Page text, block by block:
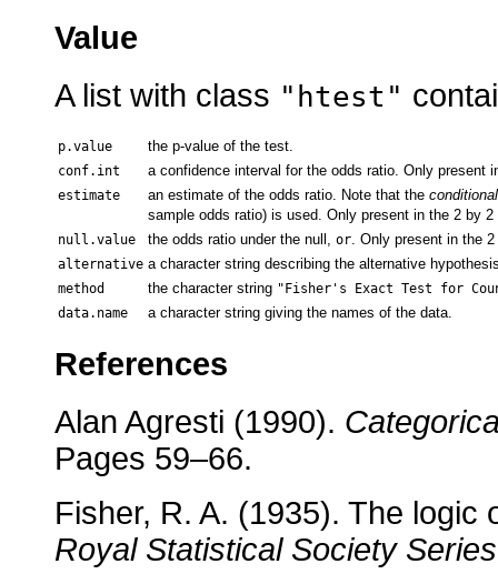
Value
A list with class "htest"
p.value the p-value of the test.
conf.int a confidence interval for the odds ratio. Only present
estimate an estimate of the odds ratio. Note that the conditional
sample odds ratio) is used. Only present in the 2 by 2
null.value the odds ratio under the null, or. Only present in the
alternative a character string describing the alternative
method the character string "Fisher's Exact Test for
data.name
a character string giving the names of the data.
References
Alan Agresti (1990).
Pages 59–66.
Fisher, R. A. (1935). The
Royal Statistical Society